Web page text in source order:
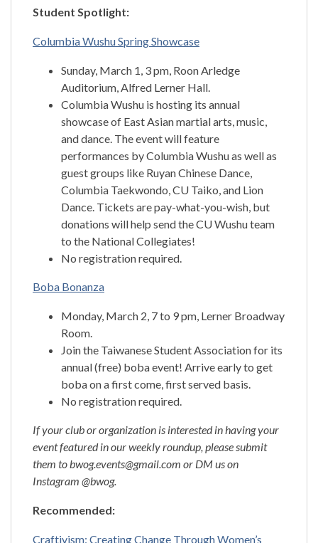
Student Spotlight:
Columbia Wushu Spring Showcase
Sunday, March 1, 3 pm, Roon Arledge
Auditorium, Alfred Lerner Hall.
Columbia Wushu is hosting its annual
showcase of East Asian martial arts, music,
and dance. The event will feature
performances by Columbia Wushu as well as
guest groups like Ruyan Chinese Dance,
Columbia Taekwondo, CU Taiko, and Lion
Dance. Tickets are pay-what-you-wish, but
donations will help send the CU Wushu team
to the National Collegiates!
No registration required.
Boba Bonanza
Monday, March 2, 7 to 9 pm, Lerner Broadway
Room.
Join the Taiwanese Student Association for its
annual (free) boba event! Arrive early to get
boba on a first come, first served basis.
No registration required.
If your club or organization is interested in having your
event featured in our weekly roundup, please submit
them to bwog.events@gmail.com or DM us on
Instagram @bwog.
Recommended:
Craftivism: Creating Change Through Women’s